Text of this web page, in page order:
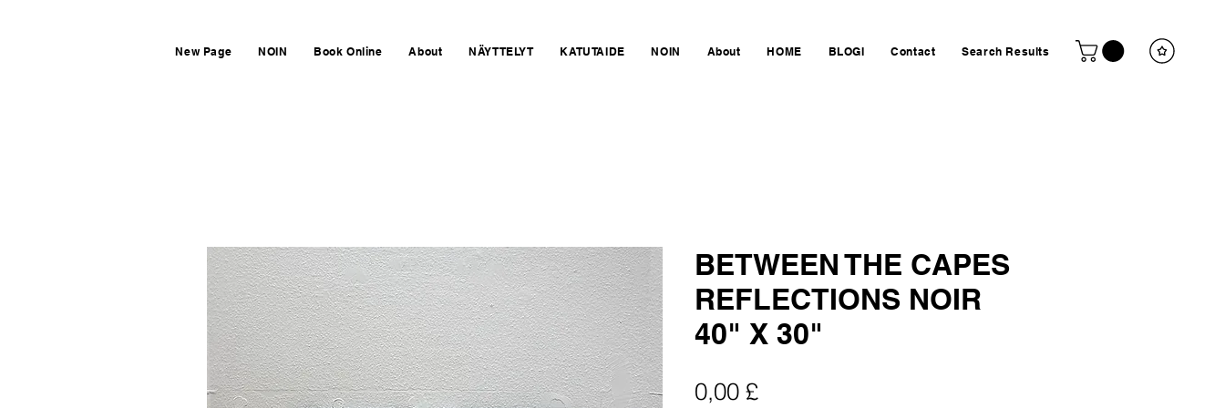
New Page NOIN Book Online About NÄYTTELYT KATUTAIDE NOIN About HOME BLOGI Contact Search Results
BETWEEN THE CAPES
REFLECTIONS NOIR
40" X 30"
0,00 £Hinta